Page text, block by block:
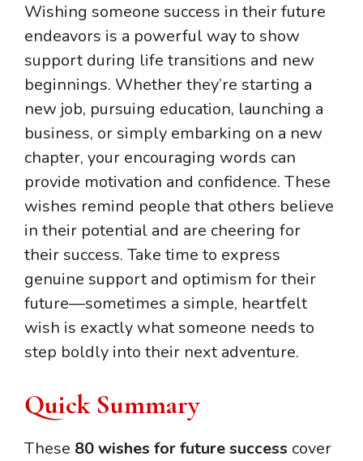
Wishing someone success in their future
endeavors is a powerful way to show
support during life transitions and new
beginnings. Whether they’re starting a
new job, pursuing education, launching a
business, or simply embarking on a new
chapter, your encouraging words can
provide motivation and confidence. These
wishes remind people that others believe
in their potential and are cheering for
their success. Take time to express
genuine support and optimism for their
future—sometimes a simple, heartfelt
wish is exactly what someone needs to
step boldly into their next adventure.
Quick Summary
These 80 wishes for future success cover